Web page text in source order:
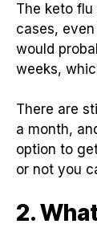
The keto
cases,
would
weeks,
There are
a month,
option to
or not you
2.